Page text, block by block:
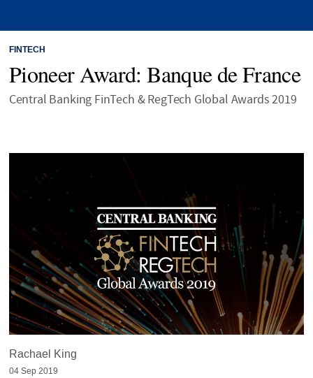
FINTECH
Pioneer Award: Banque de France
Central Banking FinTech & RegTech Global Awards 2019
Rachael King
04 Sep 2019